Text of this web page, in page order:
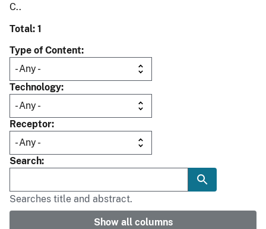
C..
Total: 1
Type of Content
Technology
Receptor
Search
Searches title and abstract.
Show all columns